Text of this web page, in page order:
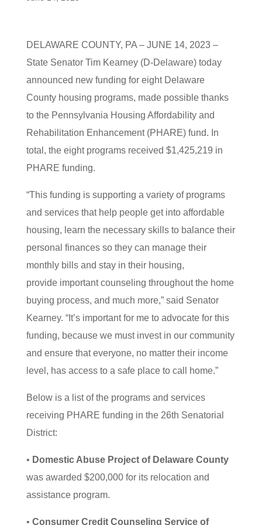
DELAWARE COUNTY, PA – JUNE 14, 2023 –
State Senator Tim Kearney (D-Delaware) today
announced new funding for eight Delaware
County housing programs, made possible thanks
to the Pennsylvania Housing Affordability and
Rehabilitation Enhancement (PHARE) fund. In
total, the eight programs received $1,425,219 in
PHARE funding.
“This funding is supporting a variety of programs
and services that help people get into affordable
housing, learn the necessary skills to balance their
personal finances so they can manage their
monthly bills and stay in their housing,
provide important counseling throughout the home
buying process, and much more,” said Senator
Kearney. “It’s important for me to advocate for this
funding, because we must invest in our community
and ensure that everyone, no matter their income
level, has access to a safe place to call home.”
Below is a list of the programs and services
receiving PHARE funding in the 26th Senatorial
District:
• Domestic Abuse Project of Delaware County
was awarded $200,000 for its relocation and
assistance program.
• Consumer Credit Counseling Service of